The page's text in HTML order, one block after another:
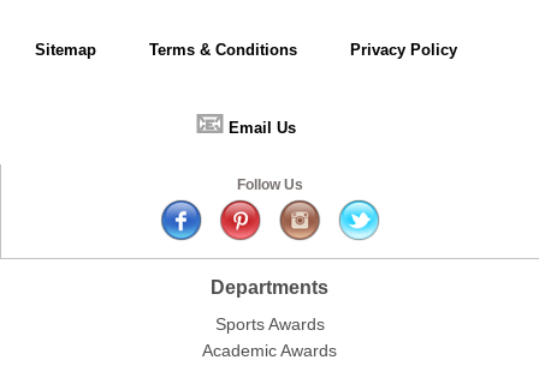
Sitemap Terms & Conditions Privacy Policy
📧 Email Us
Follow Us
Departments
Sports Awards
Academic Awards